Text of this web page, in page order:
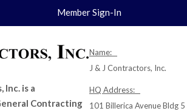
Member Sign-In
Inc. is a
Contracting
Name:
J & J Contractors, Inc.
HQ Address:
101 Billerica Avenue Bldg